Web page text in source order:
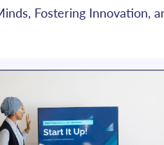
Fostering Innovation,